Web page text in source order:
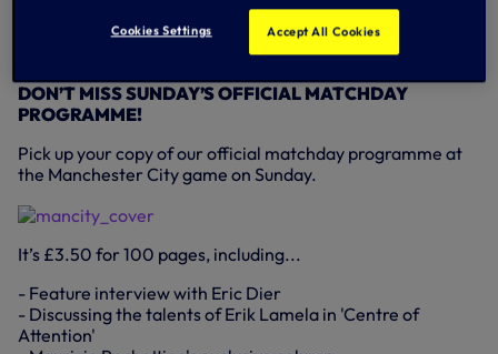
time sidelined) less than we expected from the beginning.
The second scan was positive. He will work hard and try to
be available as quickly as possible.”
DON’T MISS SUNDAY’S OFFICIAL MATCHDAY
PROGRAMME!
Pick up your copy of our official matchday programme at
the Manchester City game on Sunday.
It’s £3.50 for 100 pages, including...
- Feature interview with Eric Dier
- Discussing the talents of Erik Lamela in 'Centre of
Attention'
Cookies Settings Accept All Cookies